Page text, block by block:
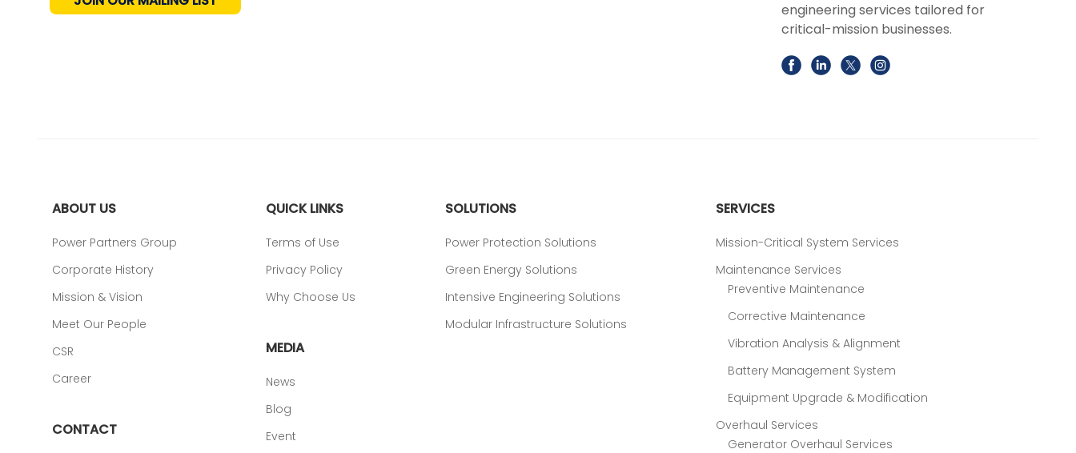
engineering services tailored for
critical-mission businesses.
ABOUT US
Power Partners Group
Corporate History
Mission & Vision
Meet Our People
CSR
Career
CONTACT
QUICK LINKS
Terms of Use
Privacy Policy
Why Choose Us
MEDIA
News
Blog
Event
SOLUTIONS
Power Protection Solutions
Green Energy Solutions
Intensive Engineering Solutions
Modular Infrastructure Solutions
SERVICES
Mission-Critical System Services
Maintenance Services
Preventive Maintenance
Corrective Maintenance
Vibration Analysis & Alignment
Battery Management System
Equipment Upgrade & Modification
Overhaul Services
Generator Overhaul Services